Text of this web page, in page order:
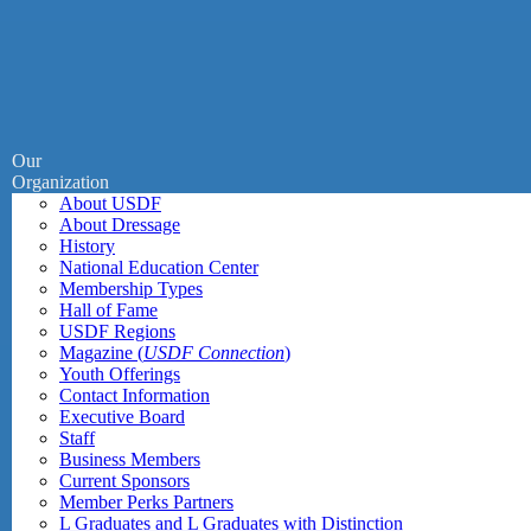
Our
Organization
About USDF
About Dressage
History
National Education Center
Membership Types
Hall of Fame
USDF Regions
Magazine (USDF Connection)
Youth Offerings
Contact Information
Executive Board
Staff
Business Members
Current Sponsors
Member Perks Partners
L Graduates and L Graduates with Distinction